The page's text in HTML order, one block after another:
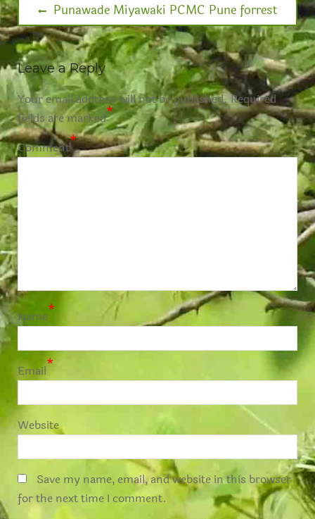
Punawade Miyawaki PCMC Pune forrest
Leave a Reply
Your email address will not be published.Required
fields are marked*
Comment*
Name*
Email*
Website
Save my name, email, and website in this browser
for the next time I comment.